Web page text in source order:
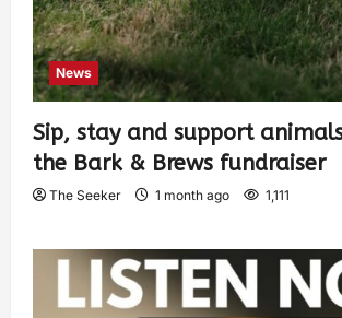
News
Sip, stay and support
the Bark & Brews fundraiser
The Seeker 1 month ago 1,111